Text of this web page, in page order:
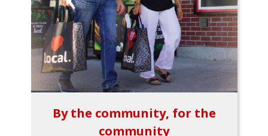
By the community, for the
community